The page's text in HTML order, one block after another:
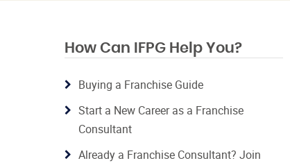
How Can IFPG Help You?
Buying a Franchise Guide
Start a New Career as a Franchise
Consultant
Already a Franchise Consultant? Join